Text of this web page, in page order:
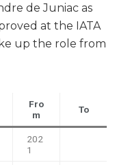
de Juniac as
at the IATA
up the role from
Fro
m
To
202
1